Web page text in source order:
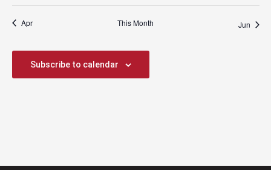
Apr This Month Jun
Subscribe to calendar